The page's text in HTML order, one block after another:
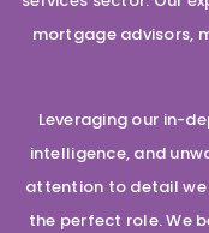
mortgage advisors,
Leveraging our in-
intelligence, and
attention to detail
the perfect role. We